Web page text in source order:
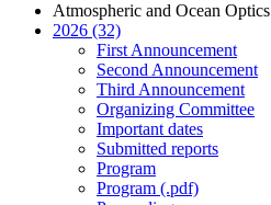
Atmospheric and Ocean Optics
2026 (32)
First Announcement
Second Announcement
Third Announcement
Organizing Committee
Important dates
Submitted reports
Program
Program (.pdf)